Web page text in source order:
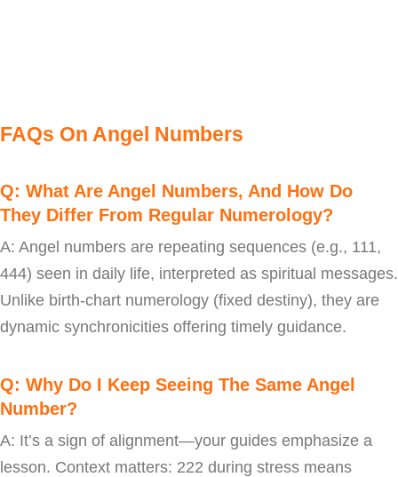
FAQs On Angel Numbers
Q: What Are Angel Numbers, And How Do
They Differ From Regular Numerology?
A: Angel numbers are repeating sequences (e.g., 111,
444) seen in daily life, interpreted as spiritual messages.
Unlike birth-chart numerology (fixed destiny), they are
dynamic synchronicities offering timely guidance.
Q: Why Do I Keep Seeing The Same Angel
Number?
A: It’s a sign of alignment—your guides emphasize a
lesson. Context matters: 222 during stress means